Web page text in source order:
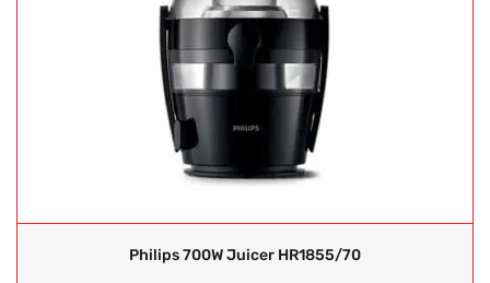
Philips 700W Juicer HR1855/70